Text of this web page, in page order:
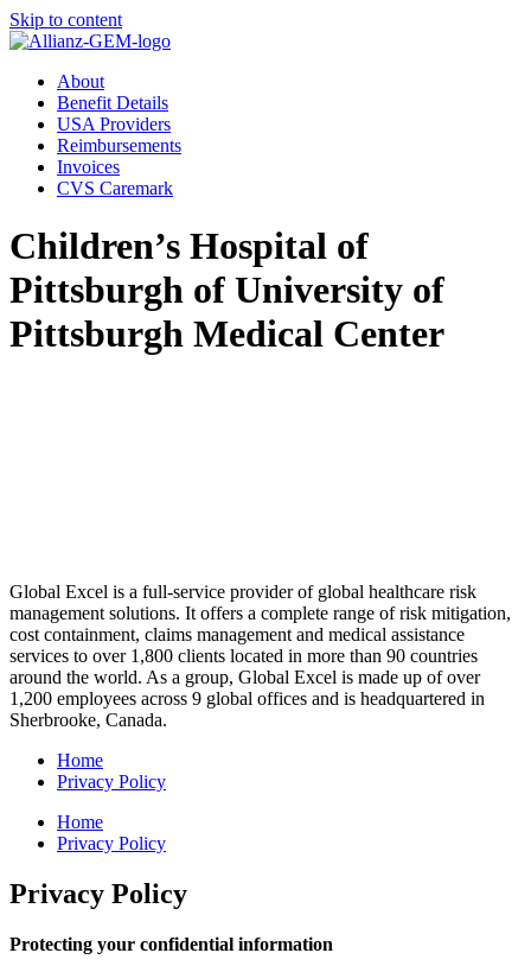
Skip to content
About
Benefit Details
USA Providers
Reimbursements
Invoices
CVS Caremark
Children’s Hospital of
Pittsburgh of University of
Pittsburgh Medical Center
Global Excel is a full-service provider of global healthcare risk
management solutions. It offers a complete range of risk mitigation,
cost containment, claims management and medical assistance
services to over 1,800 clients located in more than 90 countries
around the world. As a group, Global Excel is made up of over
1,200 employees across 9 global offices and is headquartered in
Sherbrooke, Canada.
Home
Privacy Policy
Home
Privacy Policy
Privacy Policy
Protecting your confidential information